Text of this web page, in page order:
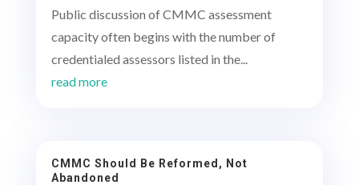
Public discussion of CMMC assessment
capacity often begins with the number of
credentialed assessors listed in the...
read more
CMMC Should Be Reformed, Not
Abandoned